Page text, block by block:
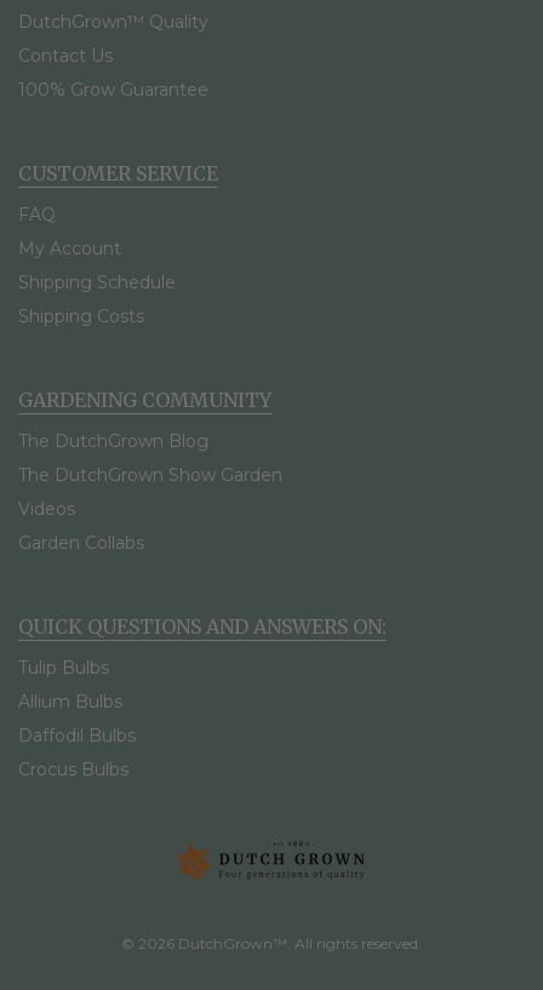
DutchGrown™ Quality
Contact Us
100% Grow Guarantee
CUSTOMER SERVICE
FAQ
My Account
Shipping Schedule
Shipping Costs
GARDENING COMMUNITY
The DutchGrown Blog
The DutchGrown Show Garden
Videos
Garden Collabs
QUICK QUESTIONS AND ANSWERS ON:
Tulip Bulbs
Allium Bulbs
Daffodil Bulbs
Crocus Bulbs
© 2026 DutchGrown™. All rights reserved.